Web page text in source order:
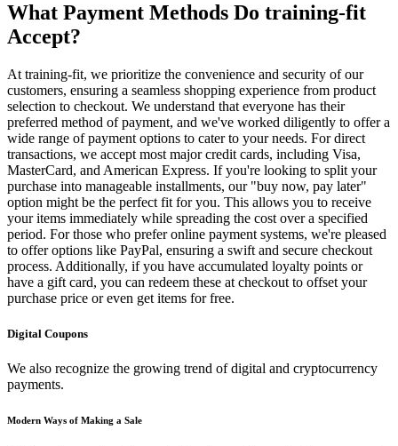
What Payment Methods Do training-fit
Accept?
At training-fit, we prioritize the convenience and security of our
customers, ensuring a seamless shopping experience from product
selection to checkout. We understand that everyone has their
preferred method of payment, and we've worked diligently to offer a
wide range of payment options to cater to your needs. For direct
transactions, we accept most major credit cards, including Visa,
MasterCard, and American Express. If you're looking to split your
purchase into manageable installments, our "buy now, pay later"
option might be the perfect fit for you. This allows you to receive
your items immediately while spreading the cost over a specified
period. For those who prefer online payment systems, we're pleased
to offer options like PayPal, ensuring a swift and secure checkout
process. Additionally, if you have accumulated loyalty points or
have a gift card, you can redeem these at checkout to offset your
purchase price or even get items for free.
Digital Coupons
We also recognize the growing trend of digital and cryptocurrency
payments.
Modern Ways of Making a Sale